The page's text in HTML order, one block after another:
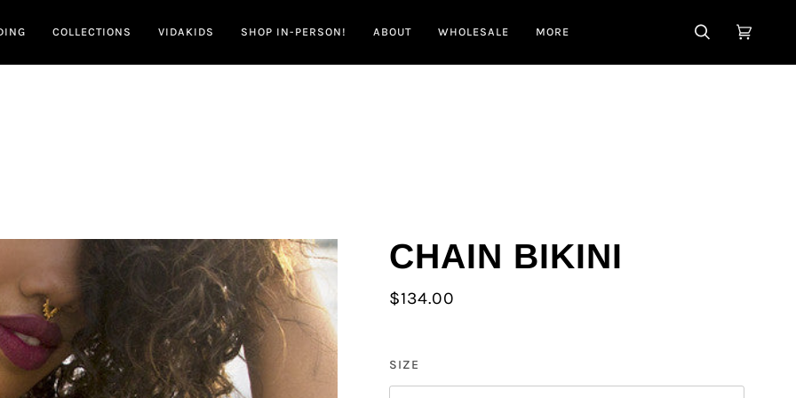
COLLECTIONS VIDAKIDS SHOP IN-PERSON! ABOUT WHOLESALE MORE
SEARCHCART
CHAIN BIKINI
$134.00
SIZE